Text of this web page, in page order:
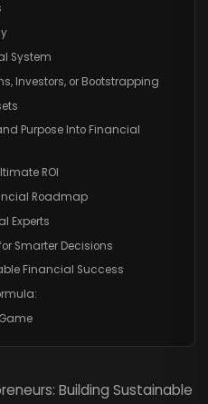
System
Investors, or Bootstrapping
Purpose Into Financial
ROI
Roadmap
Experts
Smarter Decisions
Financial Success
Building Sustainable